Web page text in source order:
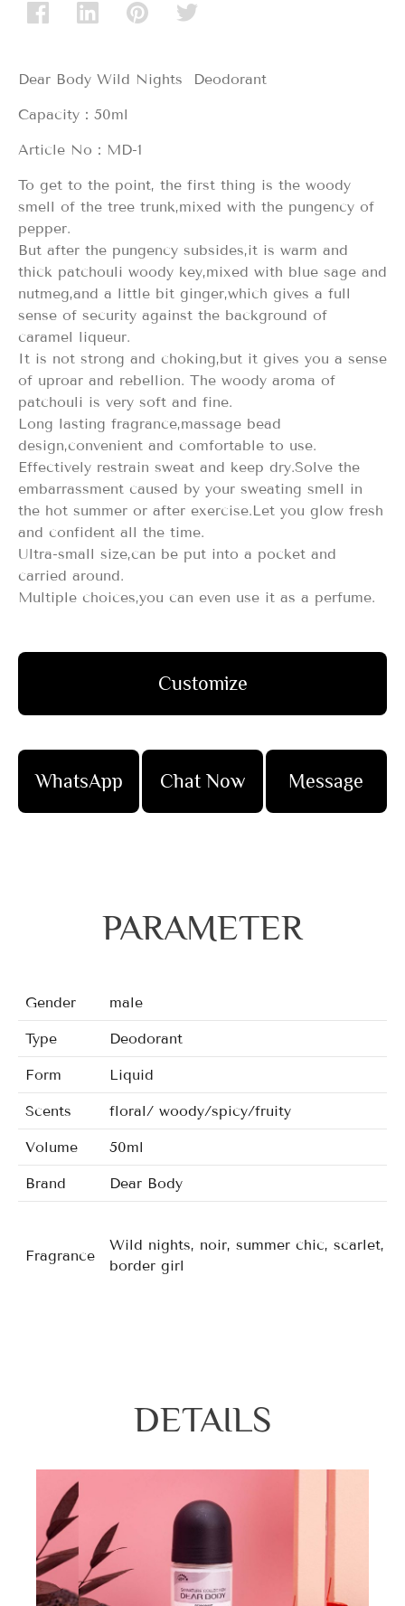
Dear Body Wild Nights Deodorant
Capacity：50ml
Article No：MD-1
To get to the point, the first thing is the woody
smell of the tree trunk,mixed with the pungency of
pepper.
But after the pungency subsides,it is warm and
thick patchouli woody key,mixed with blue sage and
nutmeg,and a little bit ginger,which gives a full
sense of security against the background of
caramel liqueur.
It is not strong and choking,but it gives you a sense
of uproar and rebellion. The woody aroma of
patchouli is very soft and fine.
Long lasting fragrance,massage bead
design,convenient and comfortable to use.
Effectively restrain sweat and keep dry.Solve the
embarrassment caused by your sweating smell in
the hot summer or after exercise.Let you glow fresh
and confident all the time.
Ultra-small size,can be put into a pocket and
carried around.
Multiple choices,you can even use it as a perfume.
Customize
WhatsApp Chat Now Message
PARAMETER
Gender male
Type Deodorant
Form Liquid
Scents floral/ woody/spicy/fruity
Volume 50ml
Brand Dear Body
Fragrance
Wild nights, noir, summer chic, scarlet,
border girl
DETAILS